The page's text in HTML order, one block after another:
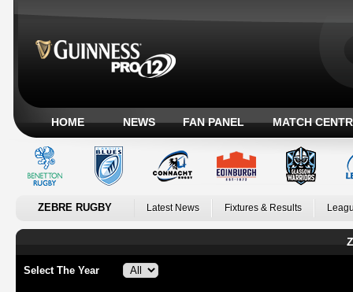
HOME NEWS FAN PANEL MATCH
ZEBRE RUGBY Latest News Fixtures & Results
Select The Year